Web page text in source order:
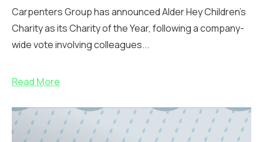
Carpenters Group has announced Alder Hey Children’s
Charity as its Charity of the Year, following a company-
wide vote involving colleagues...
Read More